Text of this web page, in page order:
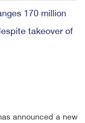
170 million
takeover of
announced a new